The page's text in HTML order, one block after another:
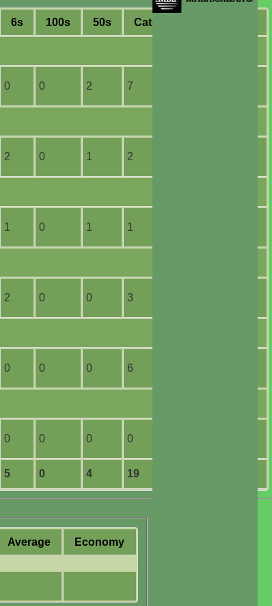
6s 100s 50s Catches
5 0 4 19
0 0 2 7
2 0 1 2
1 0 1 1
2 0 0 3
0 0 0 6
0 0 0 0
Average Economy